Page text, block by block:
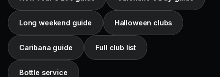
Long weekend guide Halloween clubs
Caribana guide Full club list
Bottle service